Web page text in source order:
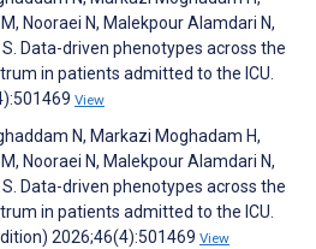
Nooraei N, Malekpour Alamdari N,
Data-driven phenotypes across the
in patients admitted to the ICU.
View
N, Markazi Moghadam H,
Nooraei N, Malekpour Alamdari N,
Data-driven phenotypes across the
in patients admitted to the ICU.
2026;46(4):501469 View